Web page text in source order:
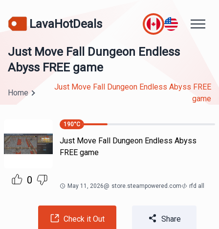
LavaHotDeals
Just Move Fall Dungeon Endless
Abyss FREE game
Home
Just Move Fall Dungeon Endless Abyss FREE
game
0
190°C
Just Move Fall Dungeon Endless Abyss
FREE game
May 11, 2026@ store.steampowered.com rfd all
Check it Out Share